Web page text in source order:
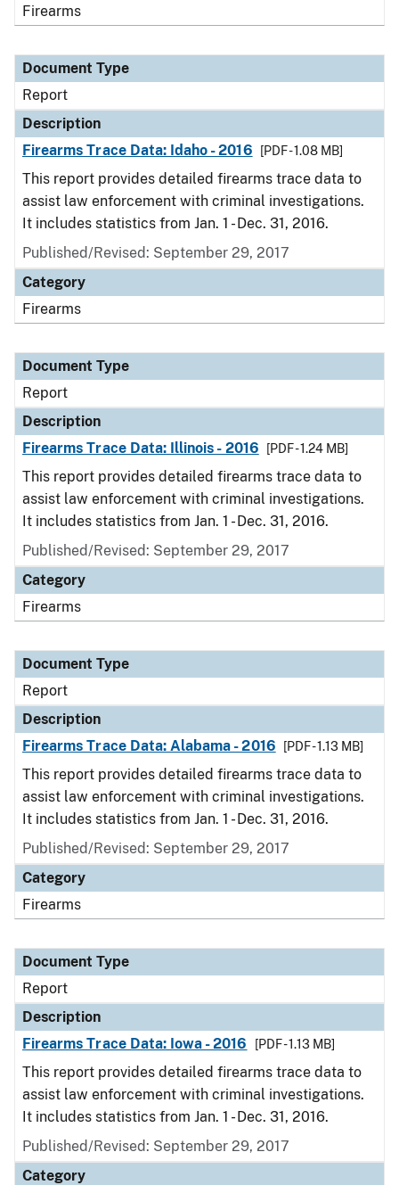
Firearms
Document Type
Report
Description
Firearms Trace Data: Idaho - 2016
[PDF - 1.08 MB]
This report provides detailed firearms trace data to
assist law enforcement with criminal investigations.
It includes statistics from Jan. 1 - Dec. 31, 2016.
Published/Revised: September 29, 2017
Category
Firearms
Document Type
Report
Description
Firearms Trace Data: Illinois - 2016
[PDF - 1.24 MB]
This report provides detailed firearms trace data to
assist law enforcement with criminal investigations.
It includes statistics from Jan. 1 - Dec. 31, 2016.
Published/Revised: September 29, 2017
Category
Firearms
Document Type
Report
Description
Firearms Trace Data: Alabama - 2016
[PDF - 1.13 MB]
This report provides detailed firearms trace data to
assist law enforcement with criminal investigations.
It includes statistics from Jan. 1 - Dec. 31, 2016.
Published/Revised: September 29, 2017
Category
Firearms
Document Type
Report
Description
Firearms Trace Data: Iowa - 2016
[PDF - 1.13 MB]
This report provides detailed firearms trace data to
assist law enforcement with criminal investigations.
It includes statistics from Jan. 1 - Dec. 31, 2016.
Published/Revised: September 29, 2017
Category